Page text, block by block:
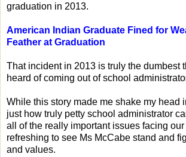
graduation in 2013.
American Indian Graduate Fined for
Feather at Graduation
That incident in 2013 is truly the dumbest
heard of coming out of school
While this story made me shake my head
just how truly petty school administrator
all of the really important issues facing
refreshing to see Ms McCabe stand and
and values.